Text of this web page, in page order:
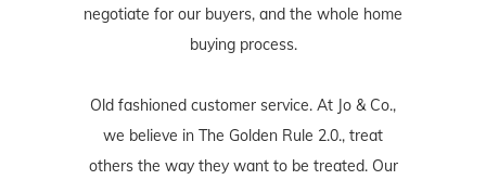
negotiate for our buyers, and the whole home
buying process.
Old fashioned customer service. At Jo & Co.,
we believe in The Golden Rule 2.0., treat
others the way they want to be treated. Our